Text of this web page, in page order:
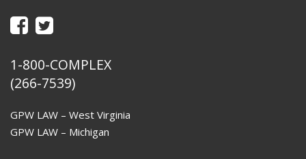
1-800-COMPLEX
(266-7539)
GPW LAW – West Virginia
GPW LAW – Michigan